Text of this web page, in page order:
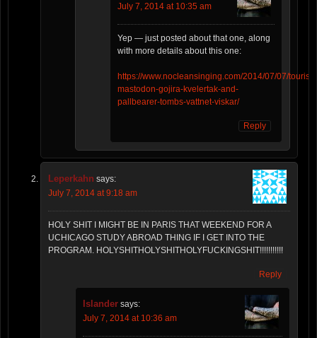
July 7, 2014 at 10:35 am
Yep — just posted about that one, along
with more details about this one:
https://www.nocleansinging.com/2014/07/07/
mastodon-gojira-kvelertak-and-
pallbearer-tombs-vattnet-viskar/
Reply
Leperkahn says:
July 7, 2014 at 9:18 am
HOLY SHIT I MIGHT BE IN PARIS THAT WEEKEND FOR A
UCHICAGO STUDY ABROAD THING IF I GET INTO THE
PROGRAM. HOLYSHITHOLYSHITHOLYFUCKINGSHIT!!!!!!!!!!!
Reply
Islander says:
July 7, 2014 at 10:36 am